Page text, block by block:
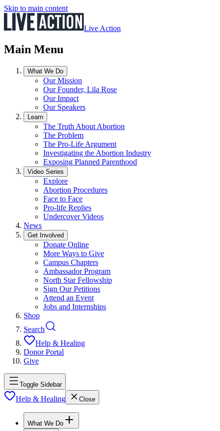
Skip to main content
Live Action
Main Menu
What We Do
Our Mission
Our Founder, Lila Rose
Our Impact
Our Speakers
Learn
The Truth About Abortion
The Problem
The Pro-Life Argument
Investigating the Abortion Industry
Exposing Planned Parenthood
Video Series
Explore
Abortion Procedures
Face to Face
Pro-life Replies
Undercover Videos
News
Get Involved
Donate Online
More Ways to Give
Campus Chapters
Ambassador Program
North Star Fellowship
Sign Our Petitions
Attend an Event
Jobs and Internships
Shop
Search
Help & Healing
Donor Portal
Give
Toggle Sidebar
Help & Healing Close
What We Do